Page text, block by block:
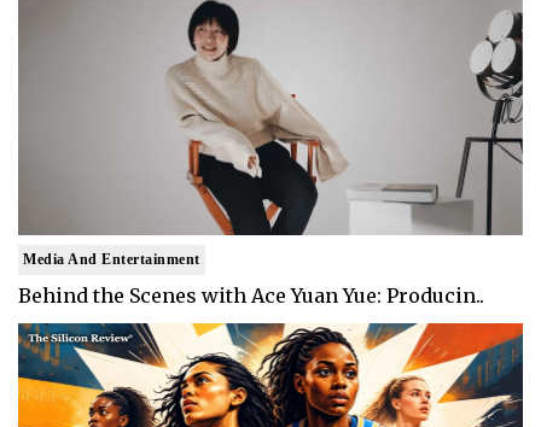
Media And Entertainment
Behind the Scenes with Ace Yuan Yue: Producin..